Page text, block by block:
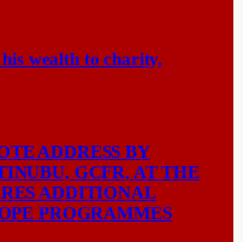
wealth to charity,
ADDRESS BY
GCFR, AT THE
ADDITIONAL
PROGRAMMES